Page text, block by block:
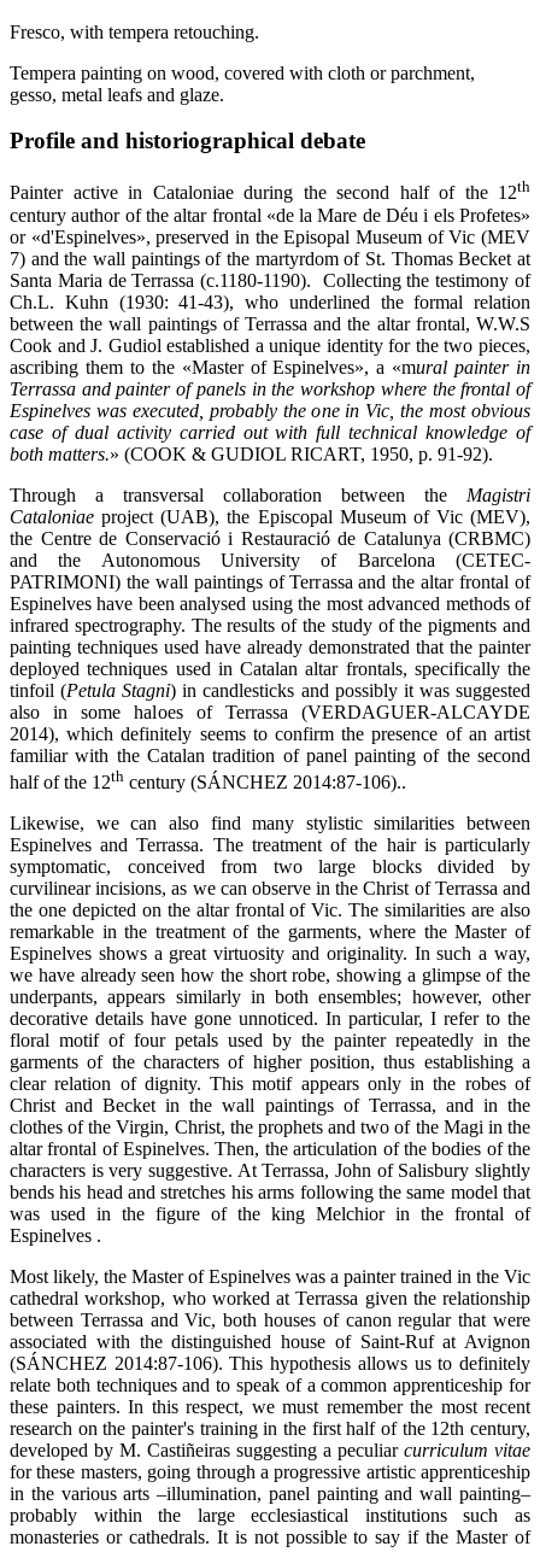
Fresco, with tempera retouching.
Tempera painting on wood, covered with cloth or parchment,
gesso, metal leafs and glaze.
Profile and historiographical debate
Painter active in Cataloniae during the second half of the 12th
century author of the altar frontal «de la Mare de Déu i els Profetes»
or «d'Espinelves», preserved in the Episopal Museum of Vic (MEV
7) and the wall paintings of the martyrdom of St. Thomas Becket at
Santa Maria de Terrassa (c.1180-1190). Collecting the testimony of
Ch.L. Kuhn (1930: 41-43), who underlined the formal relation
between the wall paintings of Terrassa and the altar frontal, W.W.S
Cook and J. Gudiol established a unique identity for the two pieces,
ascribing them to the «Master of Espinelves», a «mural painter in
Terrassa and painter of panels in the workshop where the frontal of
Espinelves was executed, probably the one in Vic, the most obvious
case of dual activity carried out with full technical knowledge of
both matters.» (COOK & GUDIOL RICART, 1950, p. 91-92).
Through a transversal collaboration between the Magistri
Cataloniaeproject (UAB), the Episcopal Museum of Vic (MEV),
the Centre de Conservació i Restauració de Catalunya (CRBMC)
and the Autonomous University of Barcelona (CETEC-
PATRIMONI) the wall paintings of Terrassa and the altar frontal of
Espinelves have been analysed using the most advanced methods of
infrared spectrography. The results of the study of the pigments and
painting techniques used have already demonstrated that the painter
deployed techniques used in Catalan altar frontals, specifically the
tinfoil (Petula Stagni) in candlesticks and possibly it was suggested
also in some haloes of Terrassa (VERDAGUER-ALCAYDE
2014), which definitely seems to confirm the presence of an artist
familiar with the Catalan tradition of panel painting of the second
half of the 12th century (SÁNCHEZ 2014:87-106)..
Likewise, we can also find many stylistic similarities between
Espinelves and Terrassa. The treatment of the hair is particularly
symptomatic, conceived from two large blocks divided by
curvilinear incisions, as we can observe in the Christ of Terrassa and
the one depicted on the altar frontal of Vic. The similarities are also
remarkable in the treatment of the garments, where the Master of
Espinelves shows a great virtuosity and originality. In such a way,
we have already seen how the short robe, showing a glimpse of the
underpants, appears similarly in both ensembles; however, other
decorative details have gone unnoticed. In particular, I refer to the
floral motif of four petals used by the painter repeatedly in the
garments of the characters of higher position, thus establishing a
clear relation of dignity. This motif appears only in the robes of
Christ and Becket in the wall paintings of Terrassa, and in the
clothes of the Virgin, Christ, the prophets and two of the Magi in the
altar frontal of Espinelves. Then, the articulation of the bodies of the
characters is very suggestive. At Terrassa, John of Salisbury slightly
bends his head and stretches his arms following the same model that
was used in the figure of the king Melchior in the frontal of
Espinelves .
Most likely, the Master of Espinelves was a painter trained in the Vic
cathedral workshop, who worked at Terrassa given the relationship
between Terrassa and Vic, both houses of canon regular that were
associated with the distinguished house of Saint-Ruf at Avignon
(SÁNCHEZ 2014:87-106). This hypothesis allows us to definitely
relate both techniques and to speak of a common apprenticeship for
these painters. In this respect, we must remember the most recent
research on the painter's training in the first half of the 12th century,
developed by M. Castiñeiras suggesting a peculiar curriculum vitae
for these masters, going through a progressive artistic apprenticeship
in the various arts –illumination, panel painting and wall painting–
probably within the large ecclesiastical institutions such as
monasteries or cathedrals. It is not possible to say if the Master of